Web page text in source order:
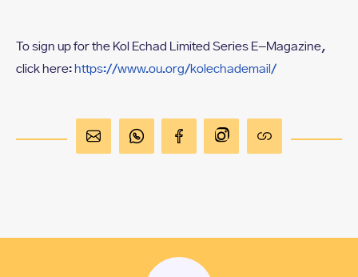
To sign up for the Kol Echad Limited Series E-Magazine,
click here: https://www.ou.org/kolechademail/